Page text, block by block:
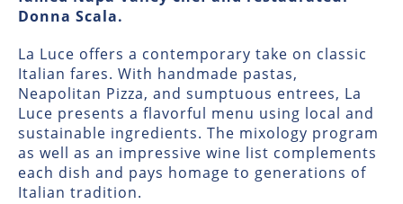
Donna Scala.
La Luce offers a contemporary take on classic
Italian fares. With handmade pastas,
Neapolitan Pizza, and sumptuous entrees, La
Luce presents a flavorful menu using local and
sustainable ingredients. The mixology program
as well as an impressive wine list complements
each dish and pays homage to generations of
Italian tradition.